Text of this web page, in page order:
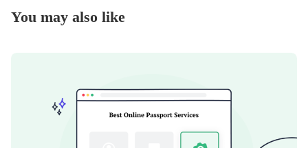
You may also like